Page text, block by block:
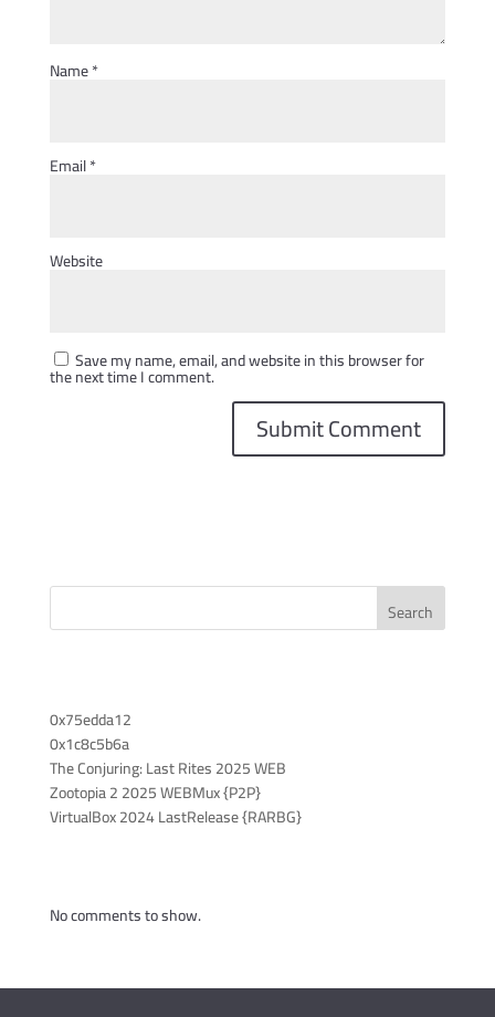
Name*
Email*
Website
Save my name, email, and website in this browser for
the next time I comment.
Search
0x75edda12
0x1c8c5b6a
The Conjuring: Last Rites 2025 WEB
Zootopia 2 2025 WEBMux {P2P}
VirtualBox 2024 LastRelease {RARBG}
No comments to show.